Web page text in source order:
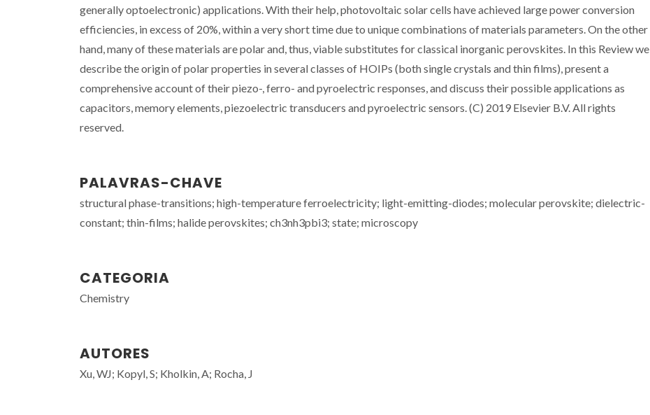
generally optoelectronic) applications. With their help, photovoltaic solar cells have achieved large power conversion
efficiencies, in excess of 20%, within a very short time due to unique combinations of materials parameters. On the other
hand, many of these materials are polar and, thus, viable substitutes for classical inorganic perovskites. In this Review we
describe the origin of polar properties in several classes of HOIPs (both single crystals and thin films), present a
comprehensive account of their piezo-, ferro- and pyroelectric responses, and discuss their possible applications as
capacitors, memory elements, piezoelectric transducers and pyroelectric sensors. (C) 2019 Elsevier B.V. All rights
reserved.
PALAVRAS-CHAVE
structural phase-transitions; high-temperature ferroelectricity; light-emitting-diodes; molecular perovskite; dielectric-
constant; thin-films; halide perovskites; ch3nh3pbi3; state; microscopy
CATEGORIA
Chemistry
AUTORES
Xu, WJ; Kopyl, S; Kholkin, A; Rocha, J